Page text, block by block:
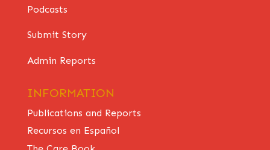
Podcasts
Submit Story
Admin Reports
INFORMATION
Publications and Reports
Recursos en Español